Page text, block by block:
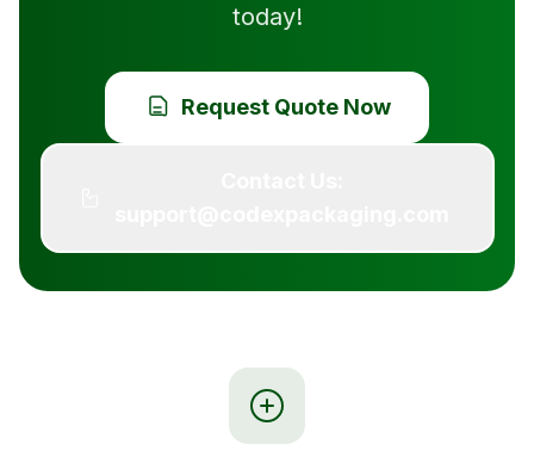
today!
Request Quote Now